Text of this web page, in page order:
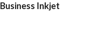
Inkjet